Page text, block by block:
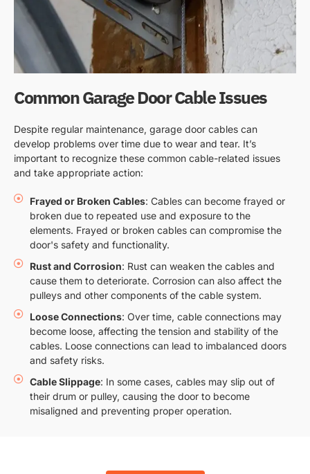
Common Garage Door Cable Issues
Despite regular maintenance, garage door cables can
develop problems over time due to wear and tear. It’s
important to recognize these common cable-related issues
and take appropriate action:
Frayed or Broken Cables: Cables can become frayed or
broken due to repeated use and exposure to the
elements. Frayed or broken cables can compromise the
door's safety and functionality.
Rust and Corrosion: Rust can weaken the cables and
cause them to deteriorate. Corrosion can also affect the
pulleys and other components of the cable system.
Loose Connections: Over time, cable connections may
become loose, affecting the tension and stability of the
cables. Loose connections can lead to imbalanced doors
and safety risks.
Cable Slippage: In some cases, cables may slip out of
their drum or pulley, causing the door to become
misaligned and preventing proper operation.